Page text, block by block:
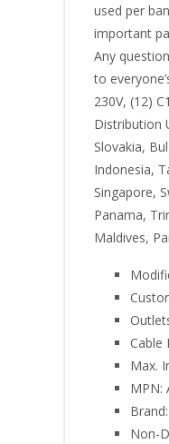
used per
important
Any
to
230V, (12)
Distribution
Slovakia,
Indonesia,
Singapore,
Panama,
Maldives,
Cable
Max.
MPN:
Non-